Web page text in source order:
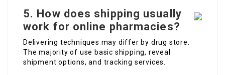
5. How does shipping usually
work for online pharmacies?
Delivering techniques may differ by drug store.
The majority of use basic shipping, reveal
shipment options, and tracking services.